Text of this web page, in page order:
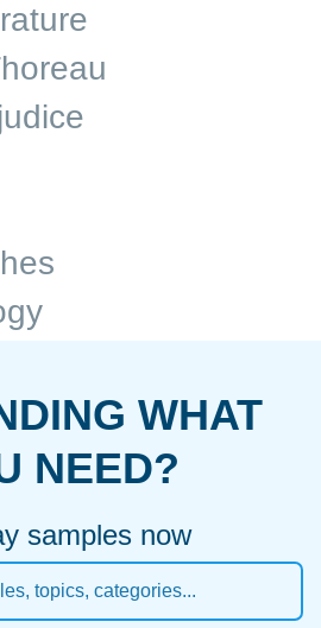
WHAT
NEED?
samples now